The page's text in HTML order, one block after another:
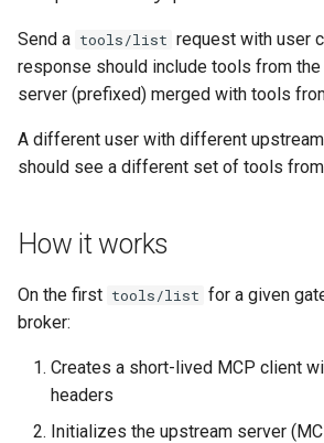
Send a tools/list request with user
response should include tools from
server (prefixed) merged with tools
A different user with different
should see a different set of tools
How it works
On the first tools/list for a given
broker:
Creates a short-lived MCP client
headers
Initializes the upstream server